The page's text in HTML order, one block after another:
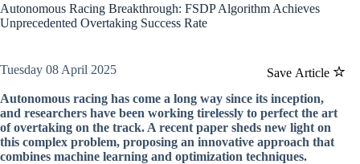
Autonomous Racing Breakthrough: FSDP Algorithm Achieves
Unprecedented Overtaking Success Rate
Save Article
Tuesday 08 April 2025
Autonomous racing has come a long way since its inception,
and researchers have been working tirelessly to perfect the art
of overtaking on the track. A recent paper sheds new light on
this complex problem, proposing an innovative approach that
combines machine learning and optimization techniques.